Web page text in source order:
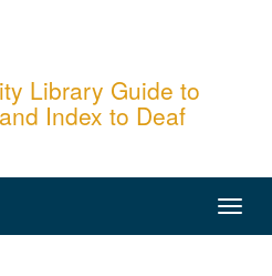
Library Guide to
Index to Deaf